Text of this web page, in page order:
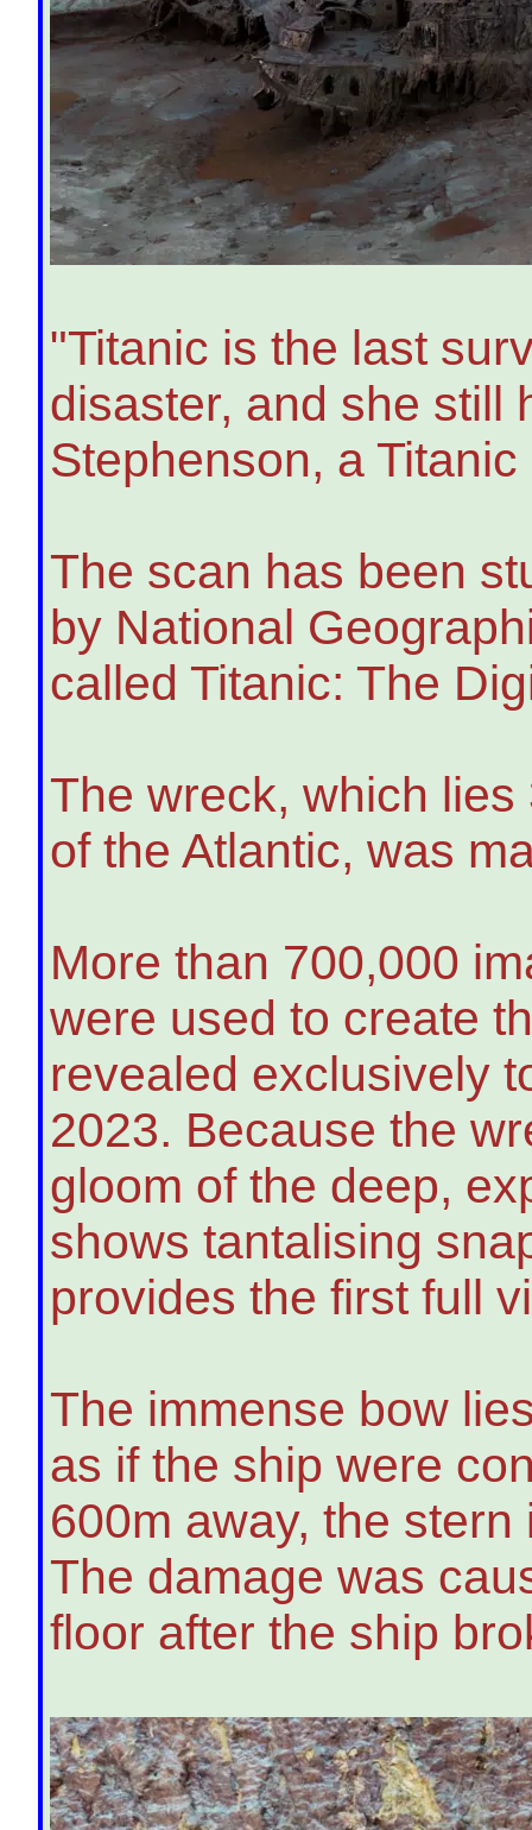
"Titanic is the last
disaster, and she still
Stephenson, a
The scan has been
by National
called Titanic: The
The wreck, which
of the Atlantic, was
More than 700,000
were used to create
revealed exclusively
2023. Because the
gloom of the deep,
shows tantalising
provides the first full
The immense bow
as if the ship were
600m away, the
The damage was
floor after the ship